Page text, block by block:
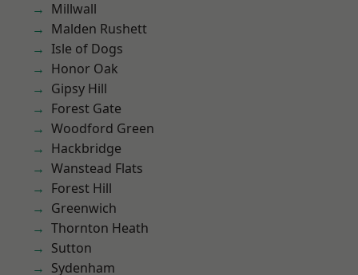
Millwall
Malden Rushett
Isle of Dogs
Honor Oak
Gipsy Hill
Forest Gate
Woodford Green
Hackbridge
Wanstead Flats
Forest Hill
Greenwich
Thornton Heath
Sutton
Sydenham